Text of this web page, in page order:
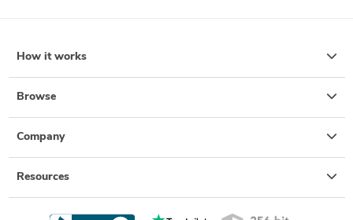
How it works
Browse
Company
Resources